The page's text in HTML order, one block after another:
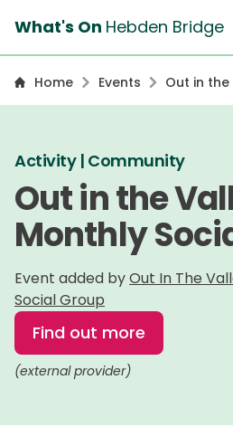
What's On Hebden Bridge
Home Events
Out in the
Social
Activity | Community
Out in the
Monthly
Event added byOut In The
Social Group
Find out more
(external provider)